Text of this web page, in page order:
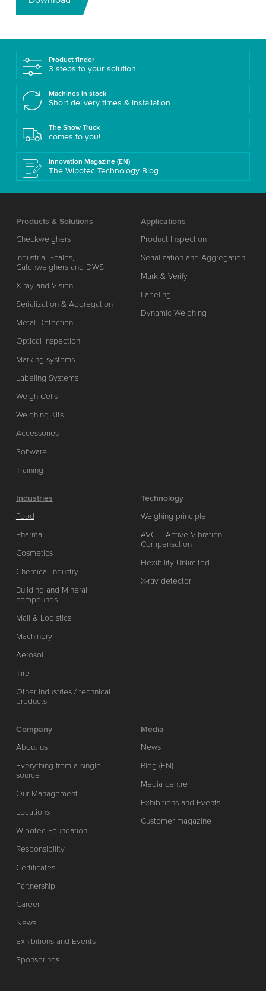
Product finder
3 steps to your solution
Machines in stock
Short delivery times & installation
The Show Truck
comes to you!
Innovation Magazine (EN)
The Wipotec Technology Blog
Products & Solutions
Checkweighers
Industrial Scales,
Catchweighers and DWS
X-ray and Vision
Serialization & Aggregation
Metal Detection
Optical Inspection
Marking systems
Labeling Systems
Weigh Cells
Weighing Kits
Accessories
Software
Training
Applications
Product Inspection
Serialization and Aggregation
Mark & Verify
Labeling
Dynamic Weighing
Industries
Food
Pharma
Cosmetics
Chemical industry
Building and Mineral
compounds
Mail & Logistics
Machinery
Aerosol
Tire
Other industries / technical
products
Technology
Weighing principle
AVC – Active Vibration
Compensation
Flexibility Unlimited
X-ray detector
Company
About us
Everything from a single
source
Our Management
Locations
Wipotec Foundation
Responsibility
Certificates
Partnership
Career
News
Exhibitions and Events
Sponsorings
Media
News
Blog (EN)
Media centre
Exhibitions and Events
Customer magazine